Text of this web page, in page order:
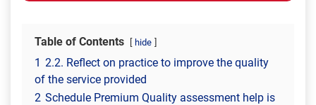
Table of Contents hide
1 2.2. Reflect on practice to improve the quality
of the service provided
2 Schedule Premium Quality assessment help is